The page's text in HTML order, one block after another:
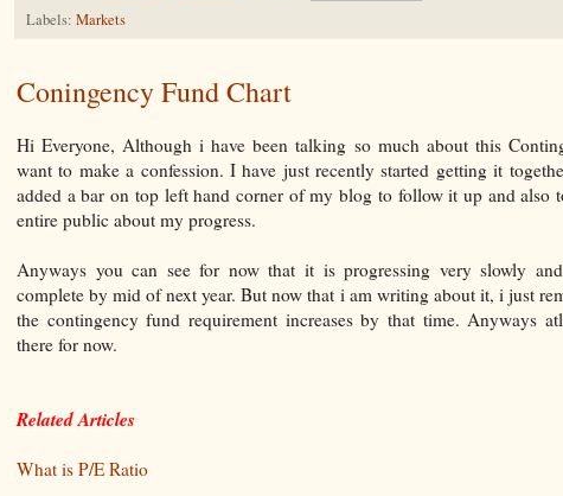
Labels: Markets
Coningency Fund Chart
Hi Everyone, Although i have been talking so much about this
want to make a confession. I have just recently started getting it
added a bar on top left hand corner of my blog to follow it up and also
entire public about my progress.
Anyways you can see for now that it is progressing very slowly
complete by mid of next year. But now that i am writing about it, i just
the contingency fund requirement increases by that time. Anyways
there for now.
Related Articles
What is P/E Ratio